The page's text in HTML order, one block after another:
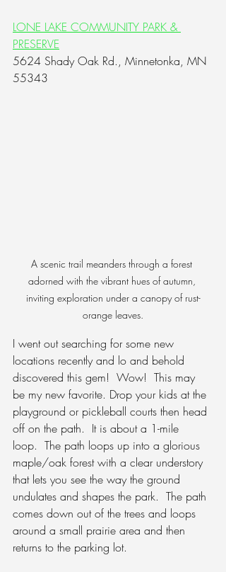
LONE LAKE COMMUNITY PARK &
PRESERVE
5624 Shady Oak Rd., Minnetonka, MN
55343
A scenic trail meanders through a forest
adorned with the vibrant hues of autumn,
inviting exploration under a canopy of rust-
orange leaves.
I went out searching for some new
locations recently and lo and behold
discovered this gem! Wow!  This may
be my new favorite. Drop your kids at the
playground or pickleball courts then head
off on the path.  It is about a 1-mile
loop.  The path loops up into a glorious
maple/oak forest with a clear understory
that lets you see the way the ground
undulates and shapes the park.  The path
comes down out of the trees and loops
around a small prairie area and then
returns to the parking lot.